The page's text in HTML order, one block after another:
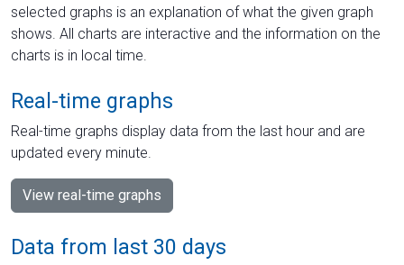
selected graphs is an explanation of what the given graph
shows. All charts are interactive and the information on the
charts is in local time.
Real-time graphs
Real-time graphs display data from the last hour and are
updated every minute.
View real-time graphs
Data from last 30 days